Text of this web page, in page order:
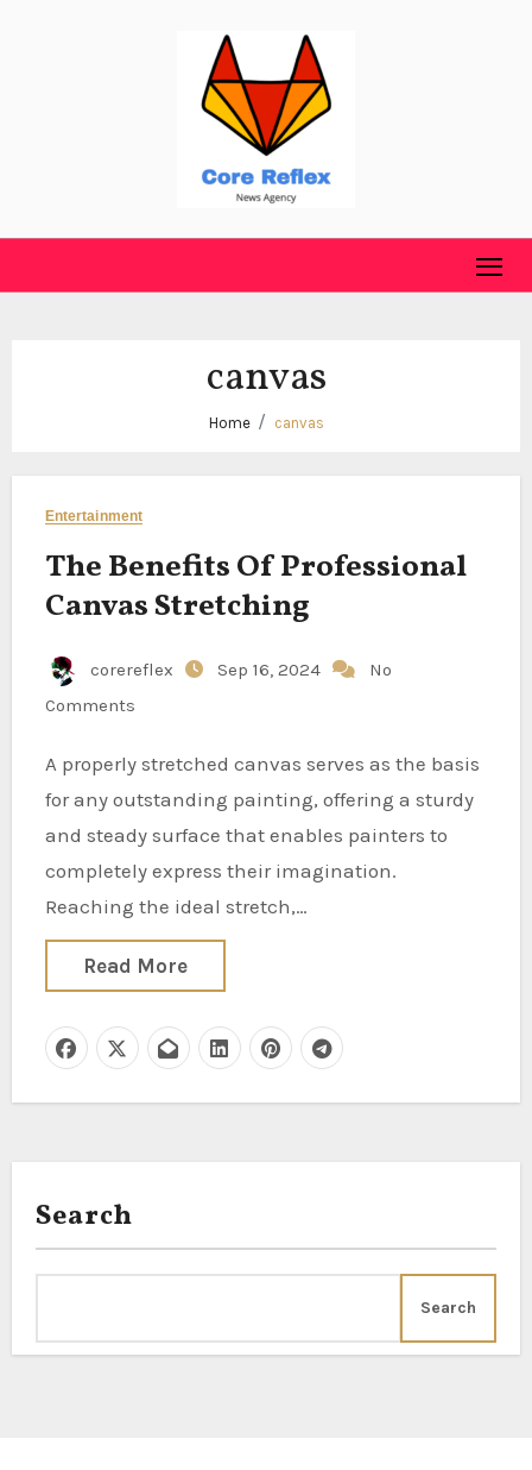
canvas
Home canvas
Entertainment
The Benefits Of Professional
Canvas Stretching
corereflex Sep 16, 2024
No
Comments
A properly stretched canvas serves as the basis
for any outstanding painting, offering a sturdy
and steady surface that enables painters to
completely express their imagination.
Reaching the ideal stretch,…
Read More
Search
Search